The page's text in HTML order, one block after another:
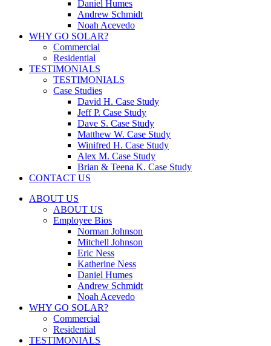
Daniel Humes
Andrew Schmidt
Noah Acevedo
WHY GO SOLAR?
Commercial
Residential
TESTIMONIALS
TESTIMONIALS
Case Studies
David H. Case Study
Jeff P. Case Study
Dave S. Case Study
Matthew W. Case Study
Winifred H. Case Study
Alex M. Case Study
Brian & Teena K. Case Study
CONTACT US
ABOUT US
ABOUT US
Employee Bios
Norman Johnson
Mitchell Johnson
Eric Ness
Katherine Ness
Daniel Humes
Andrew Schmidt
Noah Acevedo
WHY GO SOLAR?
Commercial
Residential
TESTIMONIALS